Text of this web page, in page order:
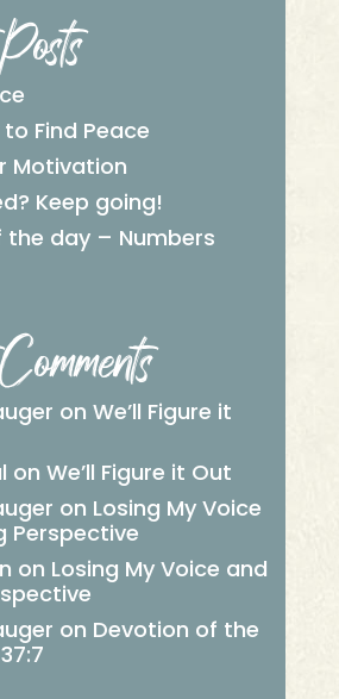
Find Peace
Motivation
Keep going!
the day – Numbers
on We’ll Figure it
on We’ll Figure it Out
on Losing My Voice
Perspective
on Losing My Voice and
on Devotion of the